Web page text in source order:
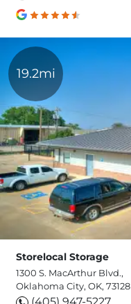
19.2mi
Storelocal Storage
1300 S. MacArthur Blvd.,
Oklahoma City, OK, 73128
(405) 947-5227